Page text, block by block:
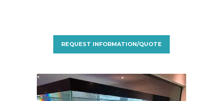
REQUEST INFORMATION/QUOTE